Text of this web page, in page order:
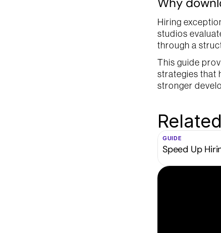
Hiring
studios
through a
This guide
strategies that
stronger
GUIDE
Speed Up